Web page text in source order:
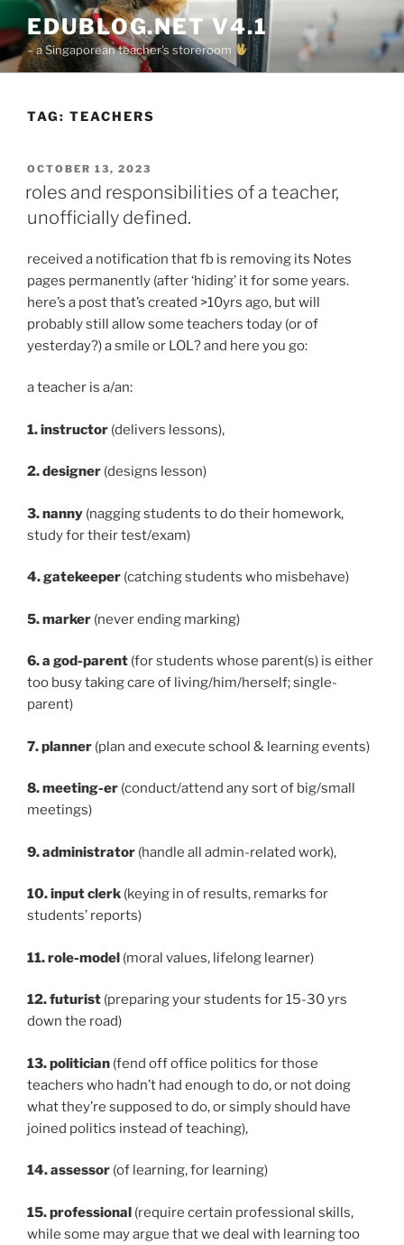
to
content
EDUBLOG.NET V4.1
– a Singaporean teacher's storeroom
TAG: TEACHERS
POSTED
ON
OCTOBER 13, 2023
roles and responsibilities of a teacher,
unofficially defined.
received a notification that fb is removing its Notes
pages permanently (after ‘hiding’ it for some years.
here’s a post that’s created >10yrs ago, but will
probably still allow some teachers today (or of
yesterday?) a smile or LOL? and here you go:
a teacher is a/an:
1. instructor (delivers lessons),
2. designer (designs lesson)
3. nanny (nagging students to do their homework,
study for their test/exam)
4. gatekeeper (catching students who misbehave)
5. marker (never ending marking)
6. a god-parent (for students whose parent(s) is either
too busy taking care of living/him/herself; single-
parent)
7. planner (plan and execute school & learning events)
8. meeting-er (conduct/attend any sort of big/small
meetings)
9. administrator (handle all admin-related work),
10. input clerk (keying in of results, remarks for
students’ reports)
11. role-model (moral values, lifelong learner)
12. futurist (preparing your students for 15-30 yrs
down the road)
13. politician (fend off office politics for those
teachers who hadn’t had enough to do, or not doing
what they’re supposed to do, or simply should have
joined politics instead of teaching),
14. assessor (of learning, for learning)
15. professional (require certain professional skills,
while some may argue that we deal with learning too